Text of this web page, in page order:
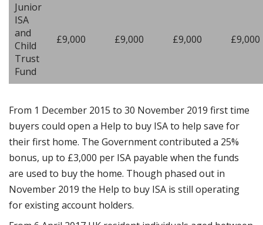
Junior
ISA
and
Child
Trust
Fund
£9,000 £9,000 £9,000 £9,000
From 1 December 2015 to 30 November 2019 first time
buyers could open a Help to buy ISA to help save for
their first home. The Government contributed a 25%
bonus, up to £3,000 per ISA payable when the funds
are used to buy the home. Though phased out in
November 2019 the Help to buy ISA is still operating
for existing account holders.